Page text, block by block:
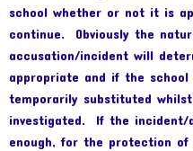
school whether or not it is
continue. Obviously the
accusation/incident will
appropriate and if the
temporarily substituted
investigated. If the incident/
enough, for the protection